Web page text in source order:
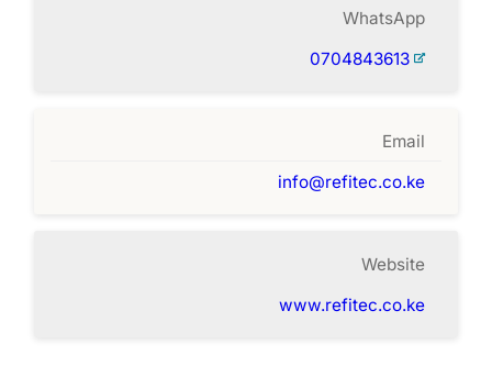
WhatsApp
0704843613
Email
info@refitec.co.ke
Website
www.refitec.co.ke